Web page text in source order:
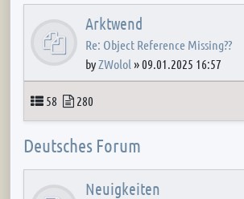
Arktwend
Re: Object Reference Missing??
byZWolol »09.01.2025 16:57
Topics
58 Posts
280
Deutsches Forum
Neuigkeiten